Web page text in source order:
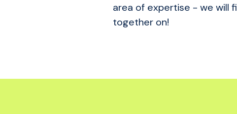
area of expertise - we will
together on!